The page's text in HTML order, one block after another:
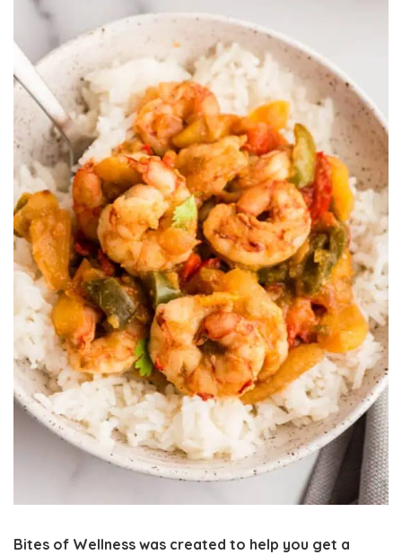
Bites of Wellness was created to help you get a